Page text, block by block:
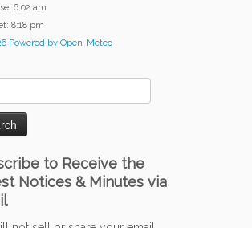
6:02 am
8:18 pm
Powered by Open-Meteo
to Receive the
Notices & Minutes via